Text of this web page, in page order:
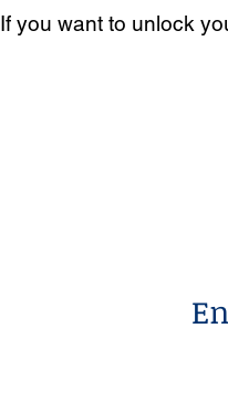
If you want to unlock